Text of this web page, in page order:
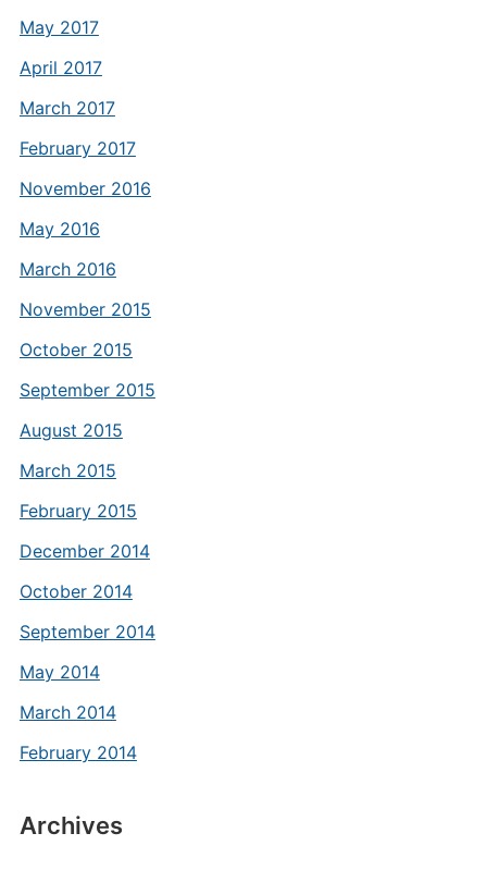
May 2017
April 2017
March 2017
February 2017
November 2016
May 2016
March 2016
November 2015
October 2015
September 2015
August 2015
March 2015
February 2015
December 2014
October 2014
September 2014
May 2014
March 2014
February 2014
Archives